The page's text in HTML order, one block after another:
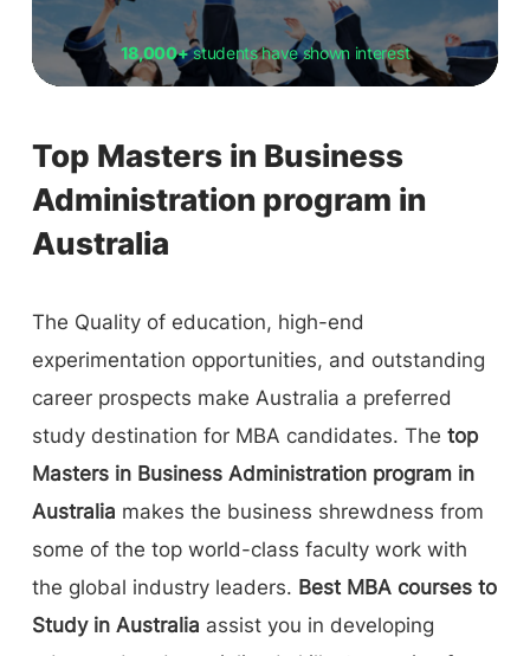
18,000+students have shown interest
Top Masters in Business
Administration program in
Australia
The Quality of education, high-end
experimentation opportunities, and outstanding
career prospects make Australia a preferred
study destination for MBA candidates. The top
Masters in Business Administration program in
Australia makes the business shrewdness from
some of the top world-class faculty work with
the global industry leaders. Best MBA courses to
Study in Australia assist you in developing